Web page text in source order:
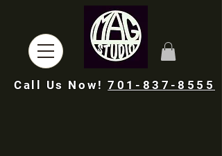
Call Us Now!701-837-8555